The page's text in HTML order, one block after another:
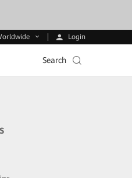
Login
Search